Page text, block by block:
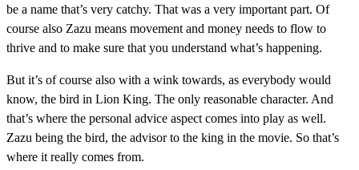
be a name that’s very catchy. That was a very important part. Of
course also Zazu means movement and money needs to flow to
thrive and to make sure that you understand what’s happening.
But it’s of course also with a wink towards, as everybody would
know, the bird in Lion King. The only reasonable character. And
that’s where the personal advice aspect comes into play as well.
Zazu being the bird, the advisor to the king in the movie. So that’s
where it really comes from.